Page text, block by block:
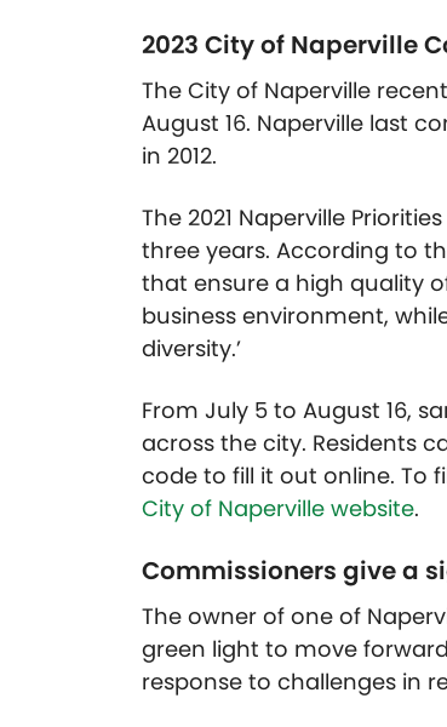
2023 City of Naperville
The City of Naperville
August 16. Naperville last
in 2012.
The 2021 Naperville
three years. According to
that ensure a high quality
business environment,
diversity.’
From July 5 to August 16,
across the city. Residents
code to fill it out online. To
City of Naperville website.
Commissioners give a
The owner of one of
green light to move
response to challenges in